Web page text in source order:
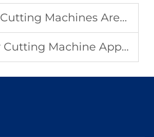
Are Essential for Metal Fabrication?
Applications in Metal Fabrication